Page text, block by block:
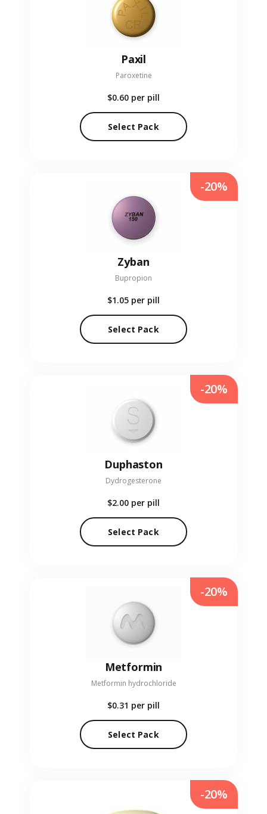
Paxil
Paroxetine
$0.60 per pill
Select Pack
Zyban
Bupropion
$1.05 per pill
Select Pack
-20%
Duphaston
Dydrogesterone
$2.00 per pill
Select Pack
-20%
Metformin
Metformin hydrochloride
$0.31 per pill
Select Pack
-20%
-20%